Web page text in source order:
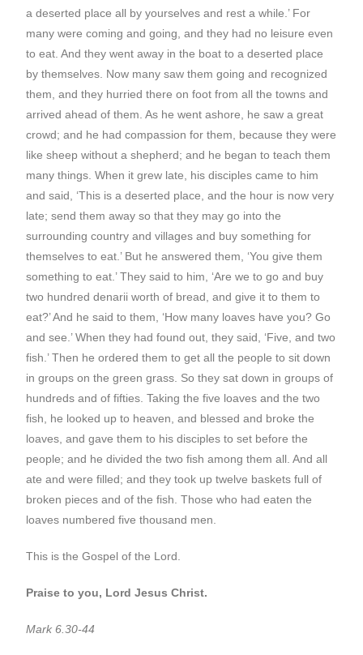
a deserted place all by yourselves and rest a while.’ For
many were coming and going, and they had no leisure even
to eat. And they went away in the boat to a deserted place
by themselves. Now many saw them going and recognized
them, and they hurried there on foot from all the towns and
arrived ahead of them. As he went ashore, he saw a great
crowd; and he had compassion for them, because they were
like sheep without a shepherd; and he began to teach them
many things. When it grew late, his disciples came to him
and said, ‘This is a deserted place, and the hour is now very
late; send them away so that they may go into the
surrounding country and villages and buy something for
themselves to eat.’ But he answered them, ‘You give them
something to eat.’ They said to him, ‘Are we to go and buy
two hundred denarii worth of bread, and give it to them to
eat?’ And he said to them, ‘How many loaves have you? Go
and see.’ When they had found out, they said, ‘Five, and two
fish.’ Then he ordered them to get all the people to sit down
in groups on the green grass. So they sat down in groups of
hundreds and of fifties. Taking the five loaves and the two
fish, he looked up to heaven, and blessed and broke the
loaves, and gave them to his disciples to set before the
people; and he divided the two fish among them all. And all
ate and were filled; and they took up twelve baskets full of
broken pieces and of the fish. Those who had eaten the
loaves numbered five thousand men.
This is the Gospel of the Lord.
Praise to you, Lord Jesus Christ.
Mark 6.30-44